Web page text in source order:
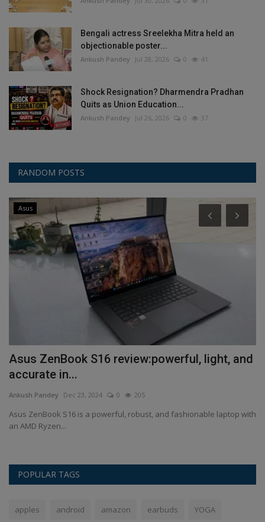
Bengali actress Sreelekha Mitra held an
objectionable poster...
Ankush Pandey Jul 28, 2026 0 41
Shock Resignation? Dharmendra Pradhan
Quits as Union Education...
Ankush Pandey Jul 26, 2026 0 37
RANDOM POSTS
Asus
Asus ZenBook S16 review:powerful, light, and
accurate in...
Ankush Pandey Dec 23, 2024 0 205
Asus ZenBook S16 is a powerful, robust, and fashionable laptop with
an AMD Ryzen...
POPULAR TAGS
apples android amazon earbuds YOGA